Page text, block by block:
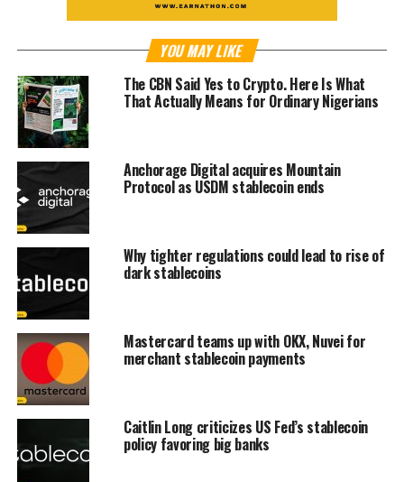
YOU MAY LIKE
The CBN Said Yes to Crypto. Here Is What
That Actually Means for Ordinary Nigerians
Anchorage Digital acquires Mountain
Protocol as USDM stablecoin ends
Why tighter regulations could lead to rise of
dark stablecoins
Mastercard teams up with OKX, Nuvei for
merchant stablecoin payments
Caitlin Long criticizes US Fed’s stablecoin
policy favoring big banks